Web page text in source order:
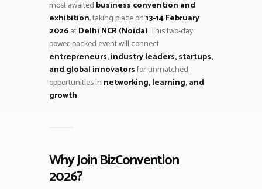
most awaited business convention and
exhibition, taking place on13–14 February
2026atDelhi NCR (Noida). This two-day
power-packed event will connect
entrepreneurs, industry leaders, startups,
and global innovatorsfor unmatched
opportunities in networking, learning, and
growth.
Why Join BizConvention
2026?